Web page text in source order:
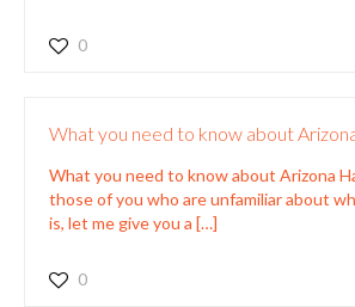
0
What you need to know about
What you need to know about Arizona
those of you who are unfamiliar about
is, let me give you a […]
0